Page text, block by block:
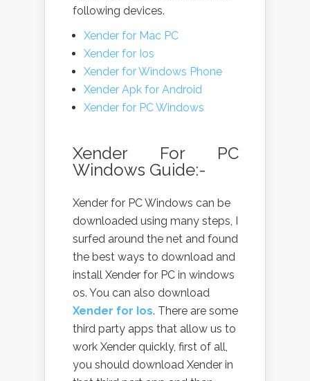
following devices.
Xender for Mac PC
Xender for Ios
Xender for Windows Phone
Xender Apk for Android
Xender for PC Windows
Xender For PC
Windows Guide:-
Xender for PC Windows can be
downloaded using many steps, I
surfed around the net and found
the best ways to download and
install Xender for PC in windows
os. You can also download
Xender for Ios. There are some
third party apps that allow us to
work Xender quickly, first of all,
you should download Xender in